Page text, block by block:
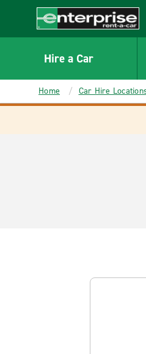
CONTENT
Enterprise
Hire a Car
Home Car Hire